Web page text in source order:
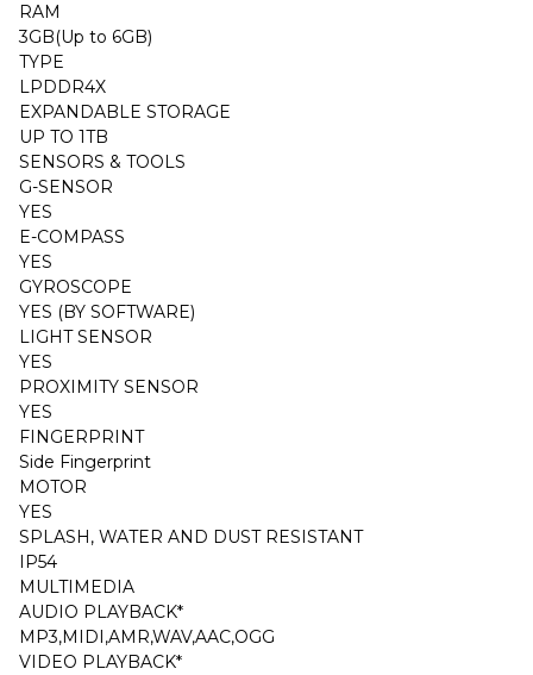
RAM
3GB(Up to 6GB)
TYPE
LPDDR4X
EXPANDABLE STORAGE
UP TO 1TB
SENSORS & TOOLS
G-SENSOR
YES
E-COMPASS
YES
GYROSCOPE
YES (BY SOFTWARE)
LIGHT SENSOR
YES
PROXIMITY SENSOR
YES
FINGERPRINT
Side Fingerprint
MOTOR
YES
SPLASH, WATER AND DUST RESISTANT
IP54
MULTIMEDIA
AUDIO PLAYBACK*
MP3,MIDI,AMR,WAV,AAC,OGG
VIDEO PLAYBACK*